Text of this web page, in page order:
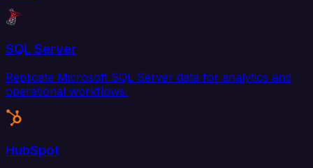
SQL Server
Replicate Microsoft SQL Server data for analytics and
operational workflows.
HubSpot